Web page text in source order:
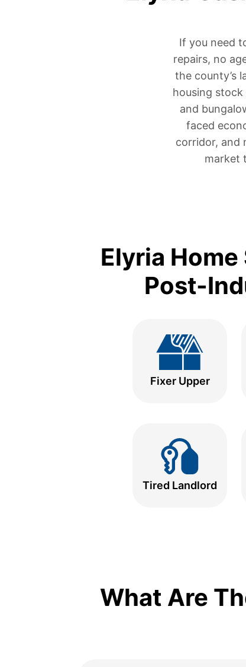
If you need
repairs, no
the county’s
housing
and
faced
corridor, and
market
Elyria
Post-
Fixer Upper
Tired Landlord
What Are